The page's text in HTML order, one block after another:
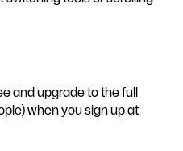
and upgrade to the full
when you sign up at